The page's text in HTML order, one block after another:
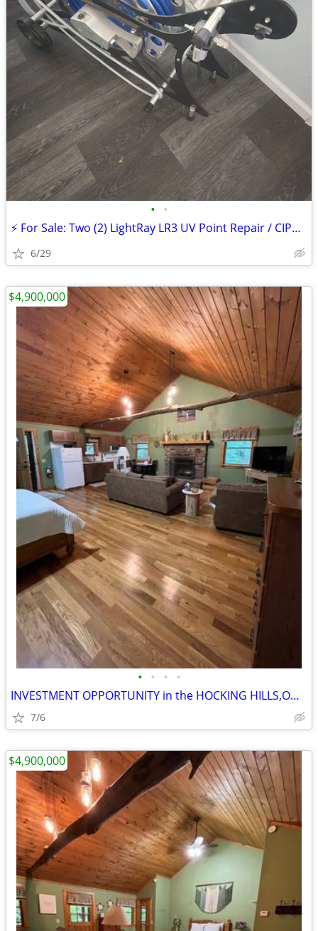
• •
⚡ For Sale: Two (2) LightRay LR3 UV Point Repair / CIPP Relining Syste
6/29
• • • •
INVESTMENT OPPORTUNITY in the HOCKING HILLS,OHIO
7/6
$4,900,000
$4,900,000